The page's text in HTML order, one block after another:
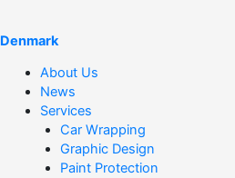
Denmark
About Us
News
Services
Car Wrapping
Graphic Design
Paint Protection